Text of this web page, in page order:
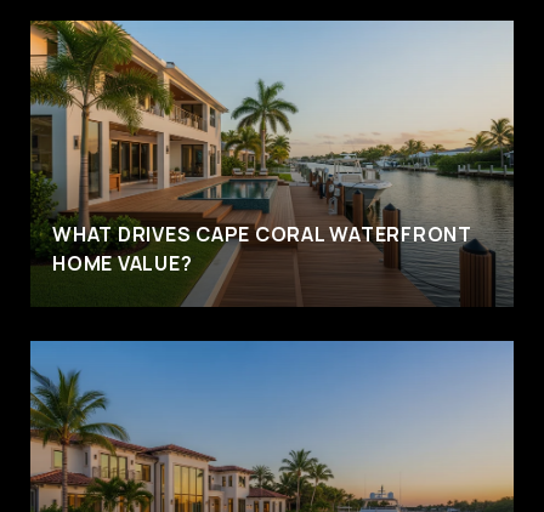
WHAT DRIVES CAPE CORAL WATERFRONT
HOME VALUE?